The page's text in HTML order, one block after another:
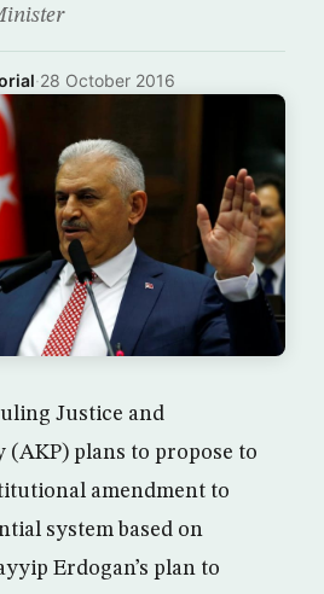
·28 October 2016
Justice and
(AKP) plans to propose to
amendment to
system based on
Erdogan’s plan to